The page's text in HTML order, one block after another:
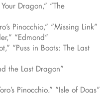
Dragon,” “The
Pinocchio,” “Missing Link”
“Edmond”
“Puss in Boots: The Last
the Last Dragon”
Pinocchio,” “Isle of Dogs”